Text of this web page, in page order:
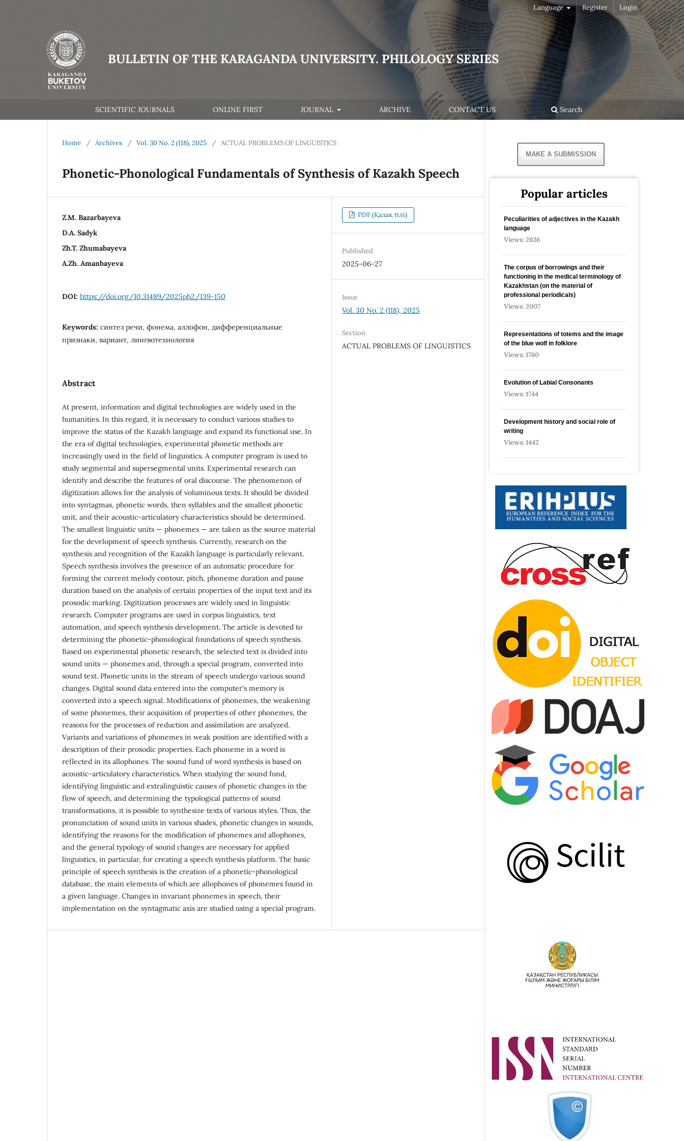
BULLETIN OF THE KARAGANDA UNIVERSITY. PHILOLOGY SERIES
SCIENTIFIC JOURNALS ONLINE FIRST JOURNAL ARCHIVE CONTACT US Search
Language Register Login
Home / Archives / Vol. 30 No. 2 (118), 2025 / ACTUAL PROBLEMS OF LINGUISTICS
Phonetic-Phonological Fundamentals of Synthesis of Kazakh Speech
Z.M. Bazarbayeva
D.A. Sadyk
Zh.T. Zhumabayeva
A.Zh. Amanbayeva
DOI: https://doi.org/10.31489/2025ph2/139-150
Keywords: синтез речи, фонема, аллофон, дифференциальные
признаки, вариант, лингвотехнология
Abstract
At present, information and digital technologies are widely used in the
humanities. In this regard, it is necessary to conduct various studies to
improve the status of the Kazakh language and expand its functional use. In
the era of digital technologies, experimental phonetic methods are
increasingly used in the field of linguistics. A computer program is used to
study segmental and supersegmental units. Experimental research can
identify and describe the features of oral discourse. The phenomenon of
digitization allows for the analysis of voluminous texts. It should be divided
into syntagmas, phonetic words, then syllables and the smallest phonetic
unit, and their acoustic-articulatory characteristics should be determined.
The smallest linguistic units — phonemes — are taken as the source material
for the development of speech synthesis. Currently, research on the
synthesis and recognition of the Kazakh language is particularly relevant.
Speech synthesis involves the presence of an automatic procedure for
forming the current melody contour, pitch, phoneme duration and pause
duration based on the analysis of certain properties of the input text and its
prosodic marking. Digitization processes are widely used in linguistic
research. Computer programs are used in corpus linguistics, text
automation, and speech synthesis development. The article is devoted to
determining the phonetic-phonological foundations of speech synthesis.
Based on experimental phonetic research, the selected text is divided into
sound units — phonemes and, through a special program, converted into
sound text. Phonetic units in the stream of speech undergo various sound
changes. Digital sound data entered into the computer's memory is
converted into a speech signal. Modifications of phonemes, the weakening
of some phonemes, their acquisition of properties of other phonemes, the
reasons for the processes of reduction and assimilation are analyzed.
Variants and variations of phonemes in weak position are identified with a
description of their prosodic properties. Each phoneme in a word is
reflected in its allophones. The sound fund of word synthesis is based on
acoustic-articulatory characteristics. When studying the sound fund,
identifying linguistic and extralinguistic causes of phonetic changes in the
flow of speech, and determining the typological patterns of sound
transformations, it is possible to synthesize texts of various styles. Thus, the
pronunciation of sound units in various shades, phonetic changes in sounds,
identifying the reasons for the modification of phonemes and allophones,
and the general typology of sound changes are necessary for applied
linguistics, in particular, for creating a speech synthesis platform. The basic
principle of speech synthesis is the creation of a phonetic-phonological
database, the main elements of which are allophones of phonemes found in
a given language. Changes in invariant phonemes in speech, their
implementation on the syntagmatic axis are studied using a special program.
PDF (Қазақ тілі)
Published
2025-06-27
Issue
Vol. 30 No. 2 (118), 2025
Section
ACTUAL PROBLEMS OF LINGUISTICS
MAKE A SUBMISSION
Popular articles
Peculiarities of adjectives in the Kazakh
language
Views: 2636
The corpus of borrowings and their
functioning in the medical terminology of
Kazakhstan (on the material of
professional periodicals)
Views: 2007
Representations of totems and the image
of the blue wolf in folklore
Views: 1760
Evolution of Labial Consonants
Views: 1744
Development history and social role of
writing
Views: 1442